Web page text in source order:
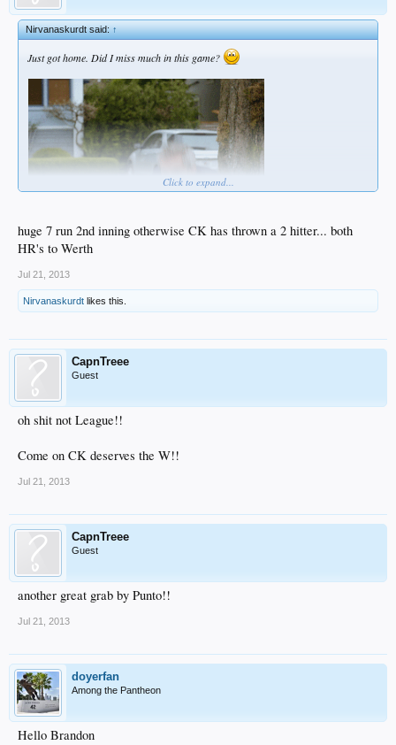
Nirvanaskurdt said:↑
Just got home. Did I miss much in this game?
Click to expand...
huge 7 run 2nd inning otherwise CK has thrown a 2 hitter... both
HR's to Werth
Jul 21, 2013
Nirvanaskurdt likes this.
CapnTreee
Guest
oh shit not League!!
Come on CK deserves the W!!
Jul 21, 2013
CapnTreee
Guest
another great grab by Punto!!
Jul 21, 2013
doyerfan
Among the Pantheon
Hello Brandon